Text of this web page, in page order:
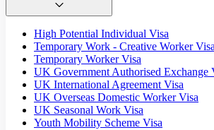
High Potential Individual Visa
Temporary Work - Creative Worker Visa
Temporary Worker Visa
UK Government Authorised Exchange
UK International Agreement Visa
UK Overseas Domestic Worker Visa
UK Seasonal Work Visa
Youth Mobility Scheme Visa